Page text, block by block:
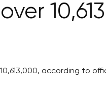
according to